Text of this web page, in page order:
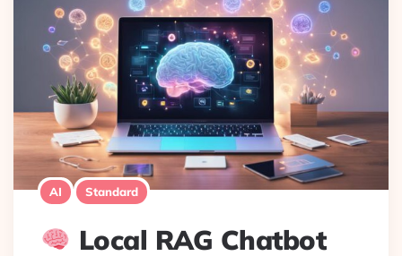
AI Standard
Local RAG Chatbot